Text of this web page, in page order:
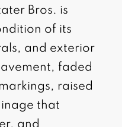
Bros. is
of its
and exterior
faded
raised
that
and